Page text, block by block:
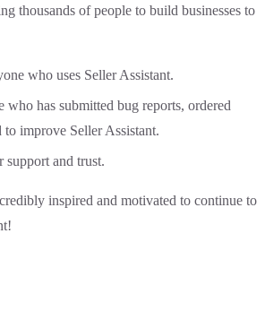
thousands of people to build businesses to
who uses Seller Assistant.
who has submitted bug reports, ordered
to improve Seller Assistant.
and trust.
inspired and motivated to continue to